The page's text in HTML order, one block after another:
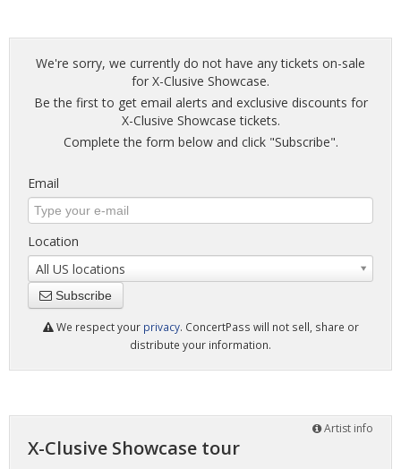
We're sorry, we currently do not have any tickets on-sale
for X-Clusive Showcase.
Be the first to get email alerts and exclusive discounts for
X-Clusive Showcase tickets.
Complete the form below and click "Subscribe".
Email
Location
All US locations
Subscribe
We respect your privacy. ConcertPass will not sell, share or
distribute your information.
Artist info
X-Clusive Showcase tour